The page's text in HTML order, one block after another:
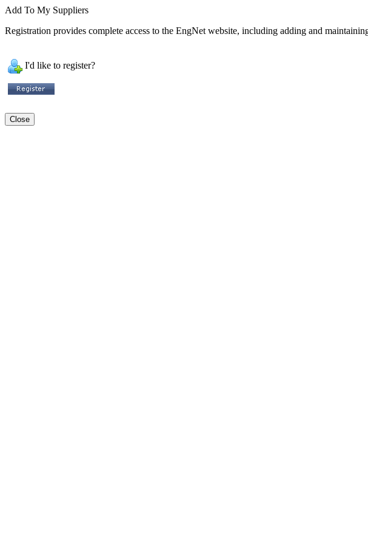
Add To My Suppliers
Registration provides complete access to the EngNet website, including adding and
I'd like to register?